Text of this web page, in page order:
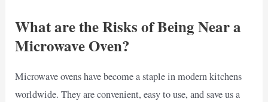
What are the Risks of Being Near a
Microwave Oven?
Microwave ovens have become a staple in modern kitchens
worldwide. They are convenient, easy to use, and save us a